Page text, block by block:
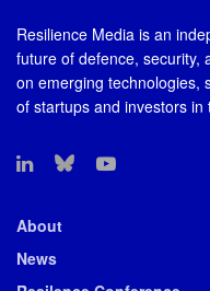
Resilience Media is an
future of defence, security,
on emerging technologies,
of startups and investors
About
News